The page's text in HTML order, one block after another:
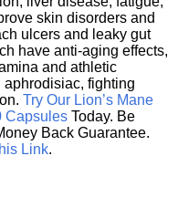
skin disorders and
ulcers and leaky gut
have anti-aging effects,
and athletic
aphrodisiac, fighting
Try Our Lion’s Mane
Capsules Today. Be
Back Guarantee.
Link.